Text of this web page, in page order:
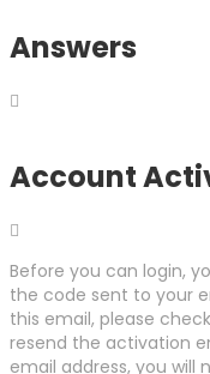
Answers
Account
Before you can login,
the code sent to your
this email, please
resend the activation
email address, you